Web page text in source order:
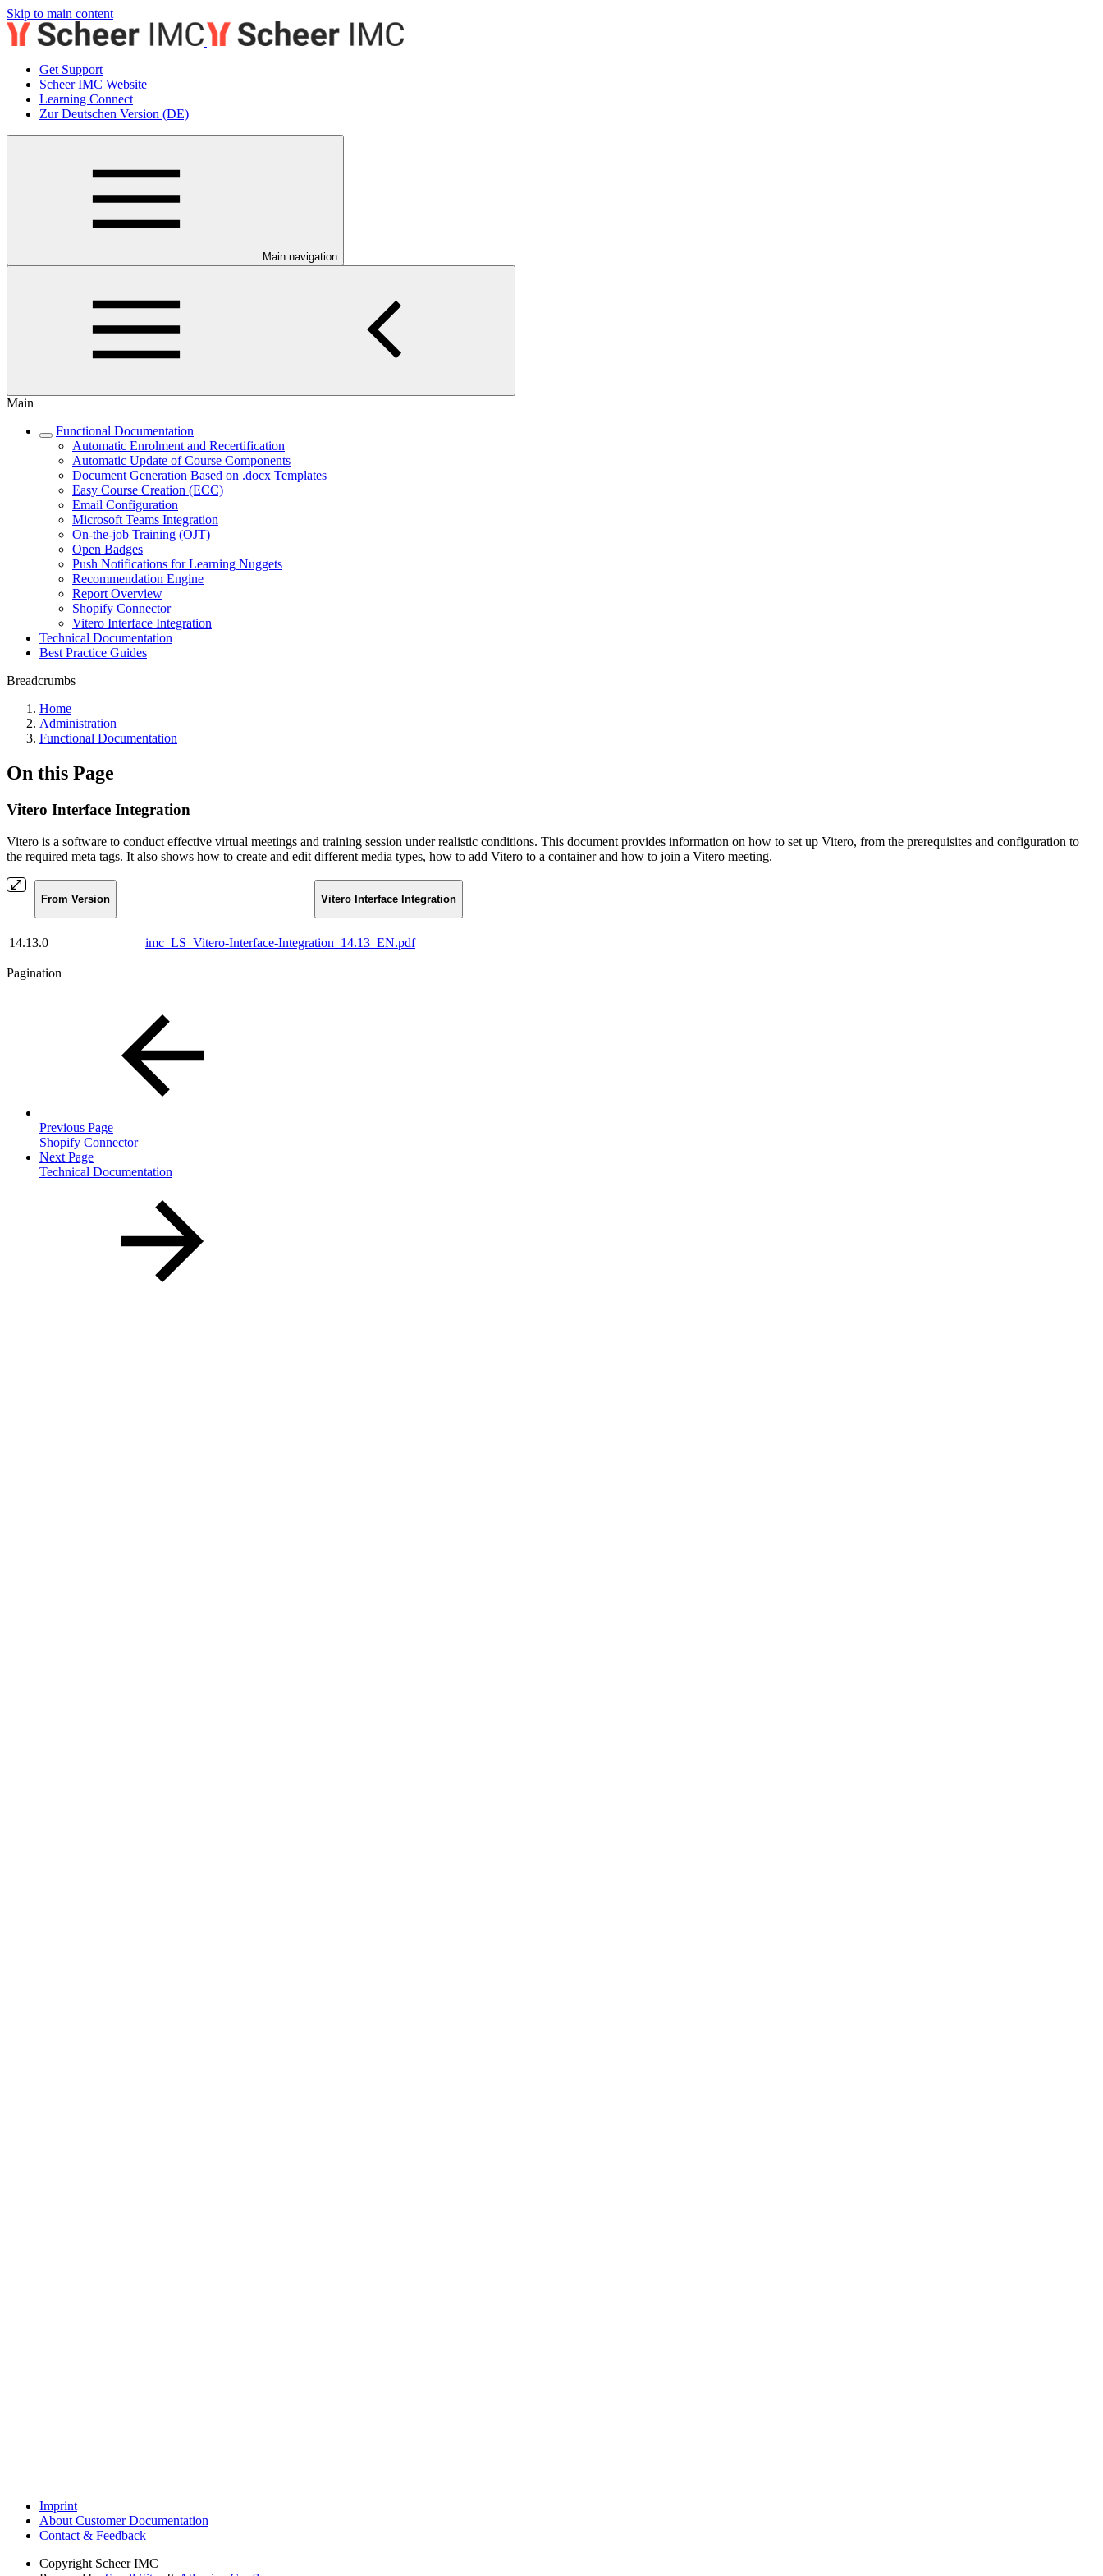
Skip to main content
Get Support
Scheer IMC Website
Learning Connect
Zur Deutschen Version (DE)
Main navigation
Main
Functional Documentation
Automatic Enrolment and Recertification
Automatic Update of Course Components
Document Generation Based on .docx Templates
Easy Course Creation (ECC)
Email Configuration
Microsoft Teams Integration
On-the-job Training (OJT)
Open Badges
Push Notifications for Learning Nuggets
Recommendation Engine
Report Overview
Shopify Connector
Vitero Interface Integration
Technical Documentation
Best Practice Guides
Breadcrumbs
Home
Administration
Functional Documentation
On this Page
Vitero Interface Integration
Vitero is a software to conduct effective virtual meetings and training session under realistic conditions. This document provides information on how to set up Vitero, from the prerequisites and configuration to
the required meta tags. It also shows how to create and edit different media types, how to add Vitero to a container and how to join a Vitero meeting.
From Version Vitero Interface Integration
14.13.0 imc_LS_Vitero-Interface-Integration_14.13_EN.pdf
Pagination
Previous Page
Shopify Connector
Next Page
Technical Documentation
Imprint
About Customer Documentation
Contact & Feedback
Copyright Scheer IMC